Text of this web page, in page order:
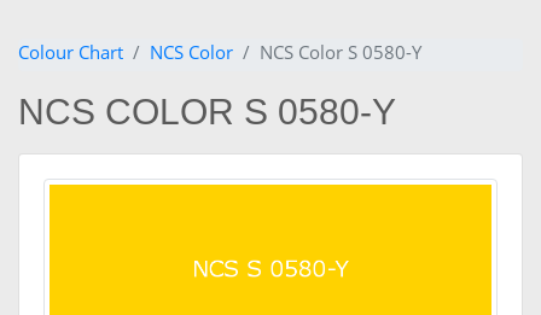
Colour Chart NCS Color NCS Color S 0580-Y
NCS COLOR S 0580-Y